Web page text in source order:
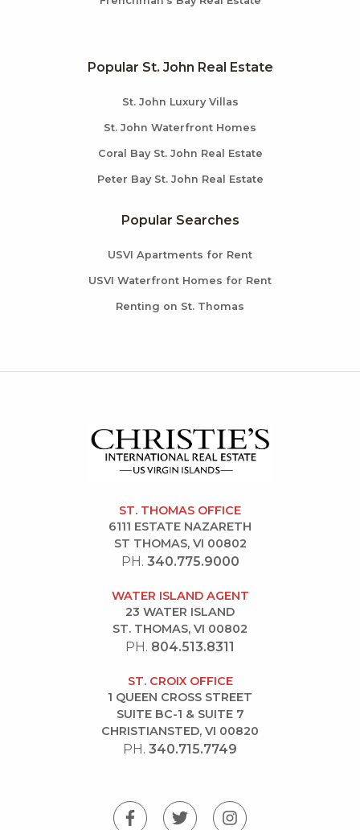
Popular St. John Real Estate
St. John Luxury Villas
St. John Waterfront Homes
Coral Bay St. John Real Estate
Peter Bay St. John Real Estate
Popular Searches
USVI Apartments for Rent
USVI Waterfront Homes for Rent
Renting on St. Thomas
ST. THOMAS OFFICE
6111 ESTATE NAZARETH
ST THOMAS, VI 00802
PH. 340.775.9000
WATER ISLAND AGENT
23 WATER ISLAND
ST. THOMAS, VI 00802
PH. 804.513.8311
ST. CROIX OFFICE
1 QUEEN CROSS STREET
SUITE BC-1 & SUITE 7
CHRISTIANSTED, VI 00820
PH. 340.715.7749